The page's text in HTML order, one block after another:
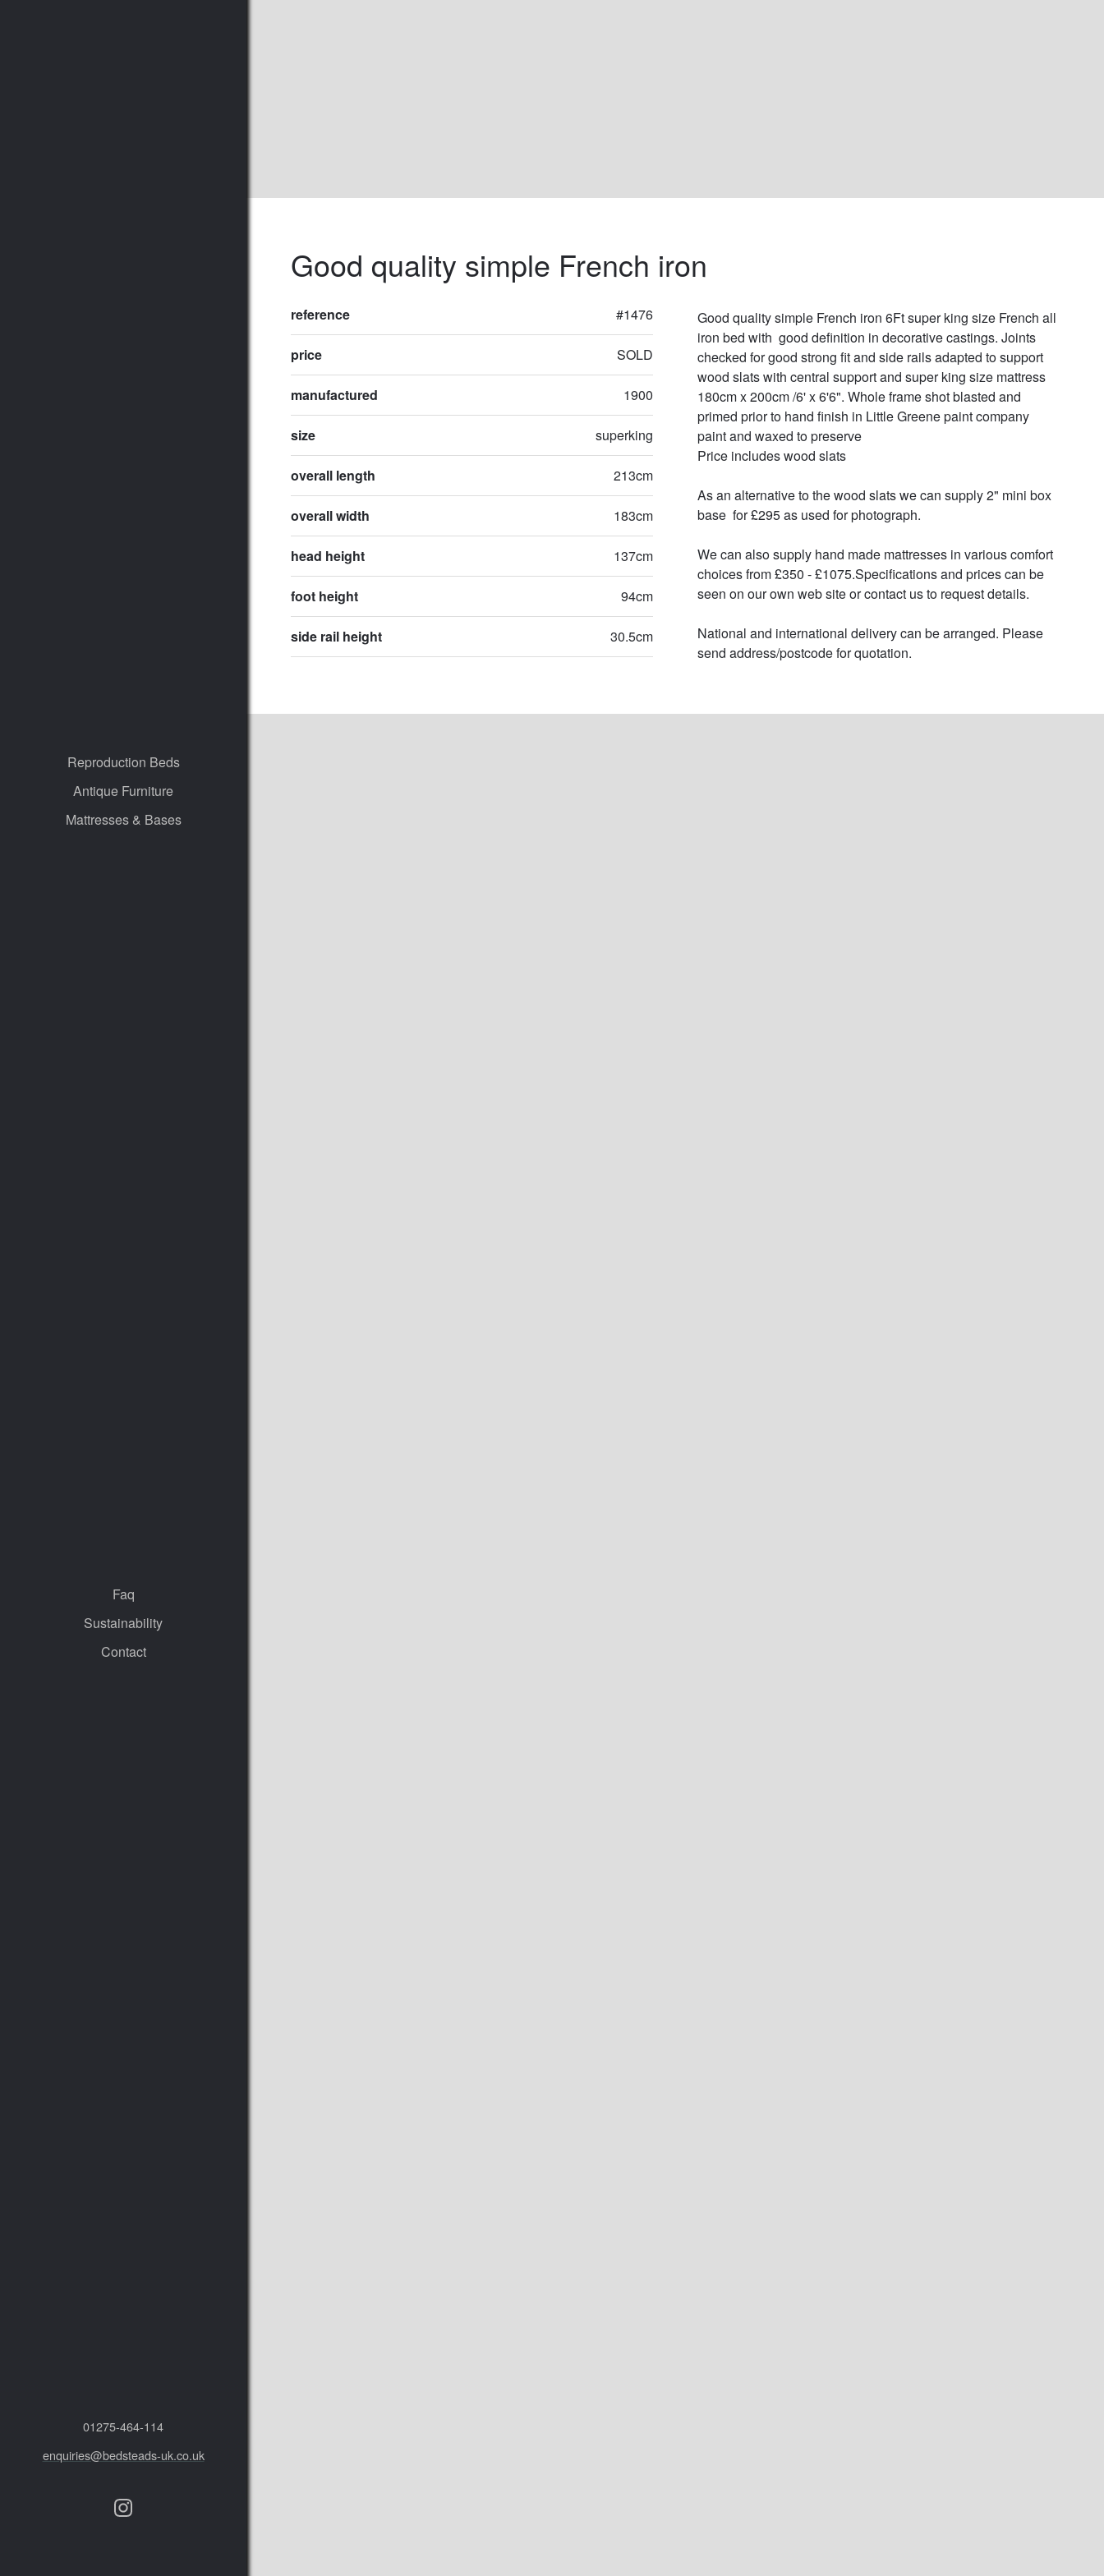
Reproduction Beds
Antique Furniture
Mattresses & Bases
Faq
Sustainability
Contact
01275‑464‑114
enquiries@bedsteads-uk.co.uk
Good quality simple French iron
reference #1476
price SOLD
manufactured 1900
size superking
overall length 213cm
overall width 183cm
head height 137cm
foot height 94cm
side rail height 30.5cm
Good quality simple French iron 6Ft super king size French all
iron bed with  good definition in decorative castings. Joints
checked for good strong fit and side rails adapted to support
wood slats with central support and super king size mattress
180cm x 200cm /6' x 6'6". Whole frame shot blasted and
primed prior to hand finish in Little Greene paint company
paint and waxed to preserve
Price includes wood slats
As an alternative to the wood slats we can supply 2" mini box
base  for £295 as used for photograph.
We can also supply hand made mattresses in various comfort
choices from £350 - £1075.Specifications and prices can be
seen on our own web site or contact us to request details.
National and international delivery can be arranged. Please
send address/postcode for quotation.